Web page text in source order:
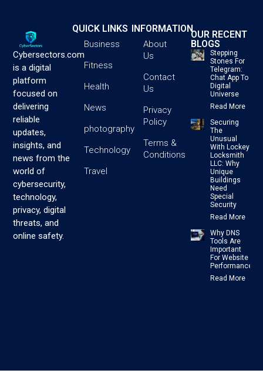
Cybersectors.com
is a digital
platform
focused on
delivering
reliable
updates,
insights, and
news from the
world of
cybersecurity,
technology,
privacy, digital
threats, and
online safety.
QUICK LINKS
Business
Fitness
Health
News
photography
Technology
Travel
INFORMATION
About
Us
Contact
Us
Privacy
Policy
Terms &
Conditions
OUR RECENT
BLOGS
Stepping
Stones For
Telegram:
Chat App To
Digital
Universe
Read More
Securing
The
Unusual
With Lockey
Locksmith
LLC: Why
Unique
Buildings
Need
Special
Security
Read More
Why DNS
Tools Are
Important
For Website
Performance
Read More